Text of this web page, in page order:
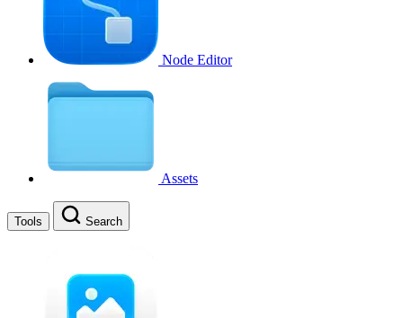
Node Editor
Assets
Tools Search